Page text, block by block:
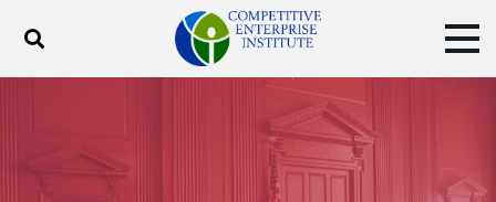
Toggle search
PRODUCTS
SUBSCRIBE
DONATE